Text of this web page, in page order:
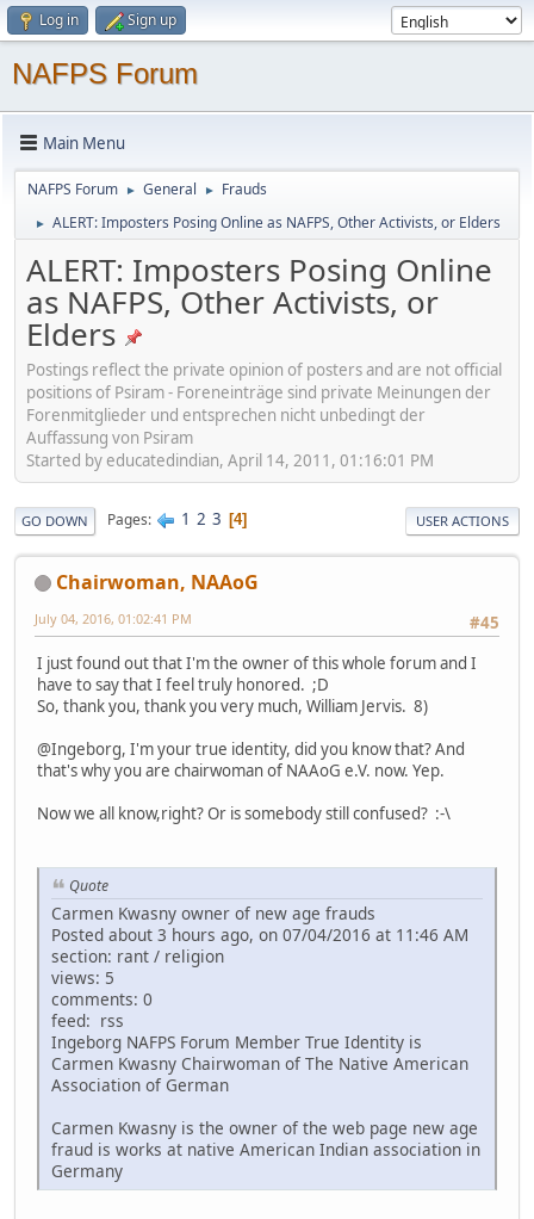
Log in Sign up
NAFPS Forum
Main Menu
NAFPS Forum ► General ► Frauds
► ALERT: Imposters Posing Online as NAFPS, Other Activists, or Elders
ALERT: Imposters Posing Online
as NAFPS, Other Activists, or
Elders
Postings reflect the private opinion of posters and are not official
positions of Psiram - Foreneinträge sind private Meinungen der
Forenmitglieder und entsprechen nicht unbedingt der
Auffassung von Psiram
Started by educatedindian, April 14, 2011, 01:16:01 PM
GO DOWN Pages 1 2 3 4 USER ACTIONS
Chairwoman, NAAoG
#45
July 04, 2016, 01:02:41 PM
I just found out that I'm the owner of this whole forum and I
have to say that I feel truly honored. ;D
So, thank you, thank you very much, William Jervis. 8)
@Ingeborg, I'm your true identity, did you know that? And
that's why you are chairwoman of NAAoG e.V. now. Yep.
Now we all know,right? Or is somebody still confused? :-\
Quote
Carmen Kwasny owner of new age frauds
Posted about 3 hours ago, on 07/04/2016 at 11:46 AM
section: rant / religion
views: 5
comments: 0
feed: rss
Ingeborg NAFPS Forum Member True Identity is
Carmen Kwasny Chairwoman of The Native American
Association of German
Carmen Kwasny is the owner of the web page new age
fraud is works at native American Indian association in
Germany